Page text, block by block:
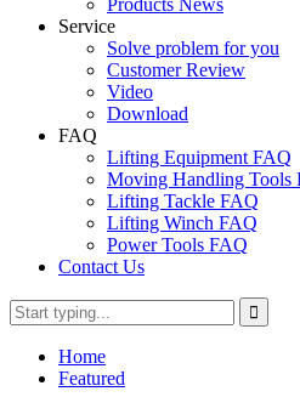
Products News
Service
Solve problem for you
Customer Review
Video
Download
FAQ
Lifting Equipment FAQ
Moving Handling Tools
Lifting Tackle FAQ
Lifting Winch FAQ
Power Tools FAQ
Contact Us
Home
Featured